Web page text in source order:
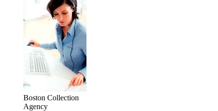
Boston Collection
Agency